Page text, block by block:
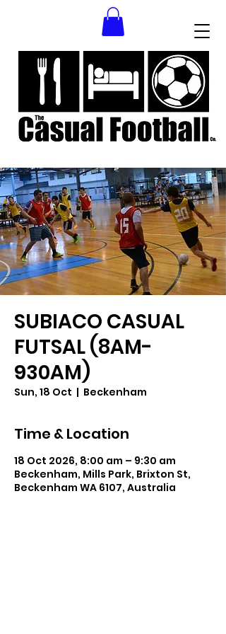
SUBIACO CASUAL
FUTSAL (8AM-
930AM)
Sun, 18 Oct
  |
Beckenham
Time & Location
18 Oct 2026, 8:00 am – 9:30 am
Beckenham, Mills Park, Brixton St,
Beckenham WA 6107, Australia